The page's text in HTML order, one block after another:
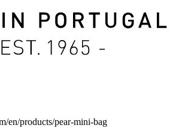
en/products/pear-mini-bag